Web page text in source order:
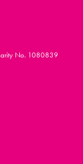
No. 1080839